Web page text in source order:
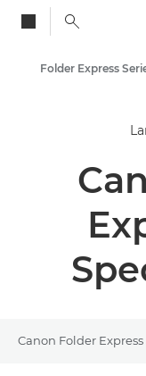
Solutions & Services
Business Products
Canon Folder Express